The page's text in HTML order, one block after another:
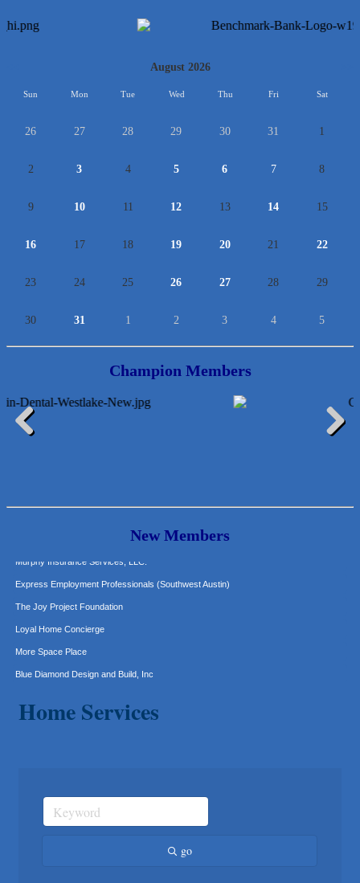
August 2026
Sun Mon Tue Wed Thu Fri Sat
26 27 28 29 30 31 1
2 3 4 5 6 7 8
9 10 11 12 13 14 15
16 17 18 19 20 21 22
23 24 25 26 27 28 29
30 31 1 2 3 4 5
Champion Members
New Members
Lawn Pride West Austin
Uplevel Communication
Express Employment Professionals (Southwest Austin)
The Joy Project Foundation
Loyal Home Concierge
More Space Place
Blue Diamond Design and Build, Inc
Pure Alignment Studio
Gravis Law, PLLC
That's Bussin'
Home Services
go